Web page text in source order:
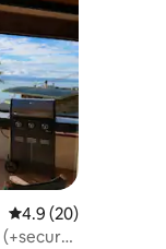
4.9 out of 5 average
4.9 (20)